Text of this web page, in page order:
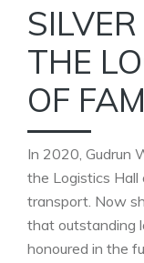
THE
OF
In 2020, Gudrun
the Logistics Hall
transport. Now
that outstanding
honoured in the